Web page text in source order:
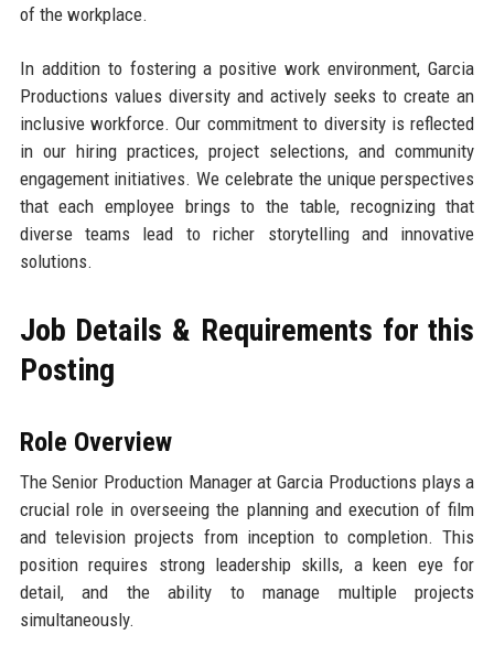
of the workplace.
In addition to fostering a positive work environment, Garcia
Productions values diversity and actively seeks to create an
inclusive workforce. Our commitment to diversity is reflected
in our hiring practices, project selections, and community
engagement initiatives. We celebrate the unique perspectives
that each employee brings to the table, recognizing that
diverse teams lead to richer storytelling and innovative
solutions.
Job Details & Requirements for this
Posting
Role Overview
The Senior Production Manager at Garcia Productions plays a
crucial role in overseeing the planning and execution of film
and television projects from inception to completion. This
position requires strong leadership skills, a keen eye for
detail, and the ability to manage multiple projects
simultaneously.